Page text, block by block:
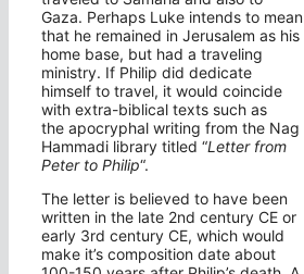
Gaza. Perhaps Luke intends to mean
that he remained in Jerusalem as his
home base, but had a traveling
ministry. If Philip did dedicate
himself to travel, it would coincide
with extra-biblical texts such as
the apocryphal writing from the Nag
Hammadi library titled “Letter from
Peter to Philip“.
The letter is believed to have been
written in the late 2nd century CE or
early 3rd century CE, which would
make it’s composition date about